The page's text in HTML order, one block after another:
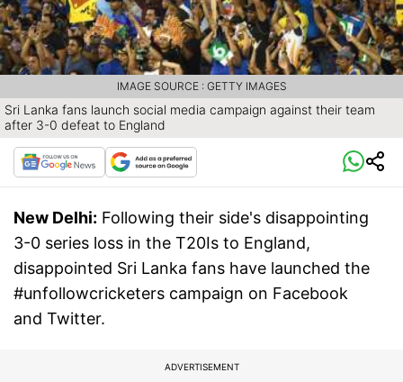
Sri Lanka fans launch social media campaign against their team
after 3-0 defeat to England
IMAGE SOURCE : GETTY IMAGES
New Delhi: Following their side's disappointing
3-0 series loss in the T20Is to England,
disappointed Sri Lanka fans have launched the
#unfollowcricketers campaign on Facebook
and Twitter.
ADVERTISEMENT